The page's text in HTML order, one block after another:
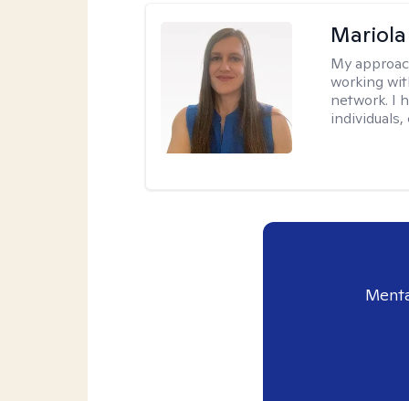
My
working
network. I